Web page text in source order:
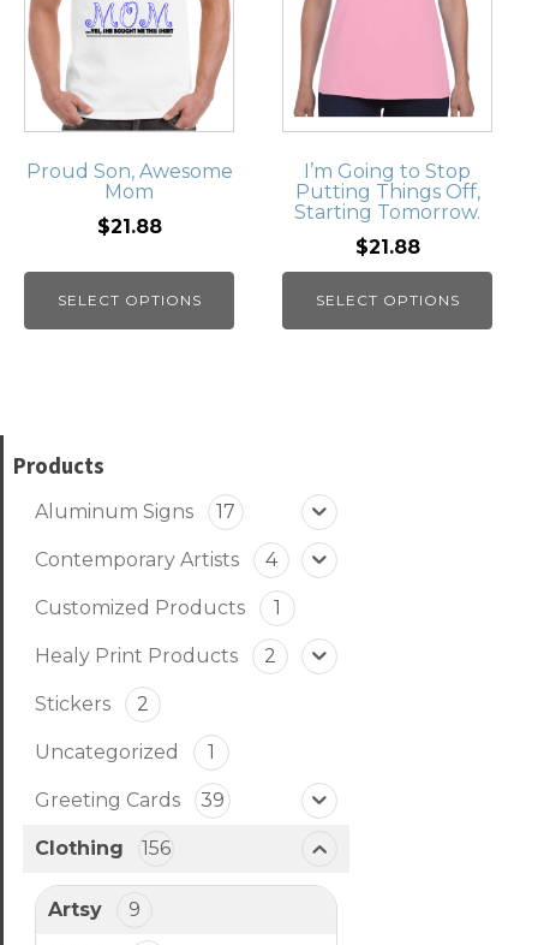
Proud Son, Awesome
Mom
$21.88
SELECT OPTIONS
I’m Going to Stop
Putting Things Off,
Starting Tomorrow.
$21.88
SELECT OPTIONS
Products
Aluminum Signs 17
Contemporary Artists 4
Customized Products 1
Healy Print Products 2
Stickers 2
Uncategorized 1
Greeting Cards 39
Clothing 156
Artsy 9